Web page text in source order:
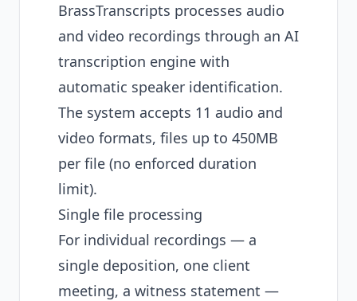
BrassTranscripts processes audio
and video recordings through an AI
transcription engine with
automatic speaker identification.
The system accepts 11 audio and
video formats, files up to 450MB
per file (no enforced duration
limit).
Single file processing
For individual recordings — a
single deposition, one client
meeting, a witness statement —